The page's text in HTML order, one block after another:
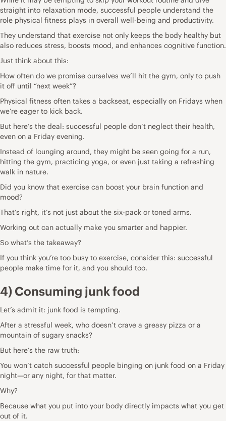
straight into relaxation mode, successful people understand the
role physical fitness plays in overall well-being and productivity.
They understand that exercise not only keeps the body healthy but
also reduces stress, boosts mood, and enhances cognitive function.
Just think about this:
How often do we promise ourselves we’ll hit the gym, only to push
it off until “next week”?
Physical fitness often takes a backseat, especially on Fridays when
we’re eager to kick back.
But here’s the deal: successful people don’t neglect their health,
even on a Friday evening.
Instead of lounging around, they might be seen going for a run,
hitting the gym, practicing yoga, or even just taking a refreshing
walk in nature.
Did you know that exercise can boost your brain function and
mood?
That’s right, it’s not just about the six-pack or toned arms.
Working out can actually make you smarter and happier.
So what’s the takeaway?
If you think you’re too busy to exercise, consider this: successful
people make time for it, and you should too.
4) Consuming junk food
Let’s admit it: junk food is tempting.
After a stressful week, who doesn’t crave a greasy pizza or a
mountain of sugary snacks?
But here’s the raw truth:
You won’t catch successful people binging on junk food on a Friday
night—or any night, for that matter.
Why?
Because what you put into your body directly impacts what you get
out of it.